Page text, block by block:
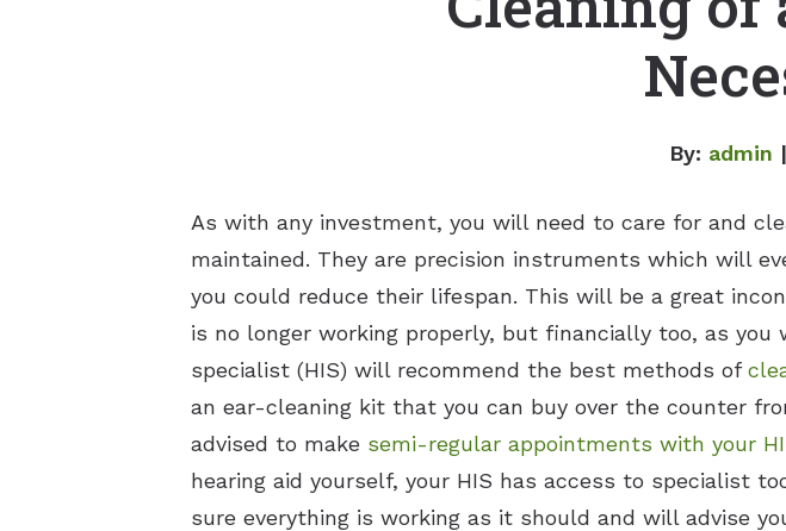
By: admin
As with any investment, you will need to care for and
maintained. They are precision instruments which will
you could reduce their lifespan. This will be a great
is no longer working properly, but financially too, as
specialist (HIS) will recommend the best methods of
an ear-cleaning kit that you can buy over the counter
advised to make semi-regular appointments with your
hearing aid yourself, your HIS has access to specialist
sure everything is working as it should and will advise